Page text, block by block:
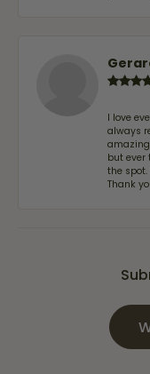
I love
always
but ever
the
Thank